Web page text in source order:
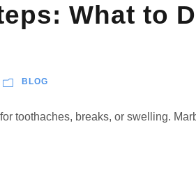
What to
BLOG
toothaches, breaks, or swelling.